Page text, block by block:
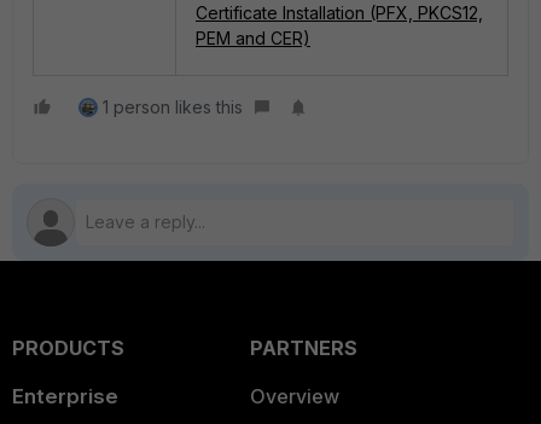
Certificate Installation (PFX, PKCS12,
PEM and CER)
1 person likes this
PRODUCTS
Enterprise
PARTNERS
Overview